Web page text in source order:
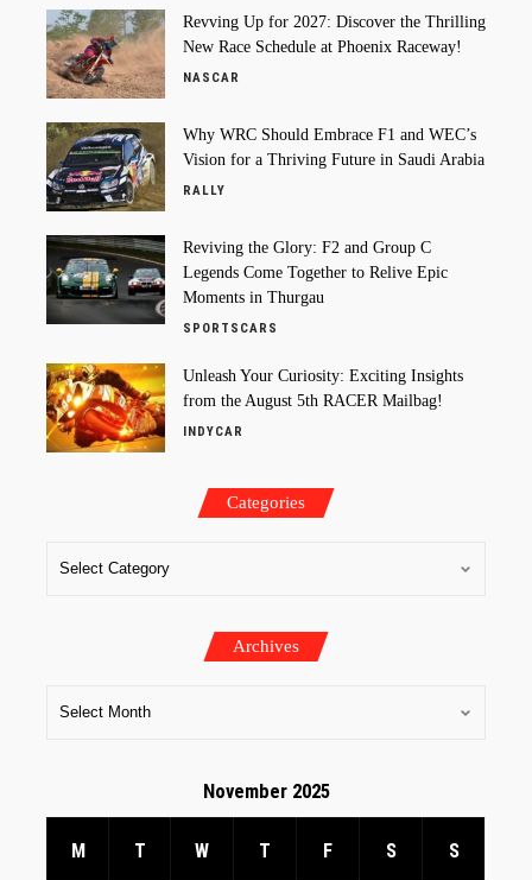
Revving Up for 2027: Discover the Thrilling
New Race Schedule at Phoenix Raceway!
NASCAR
Why WRC Should Embrace F1 and WEC’s
Vision for a Thriving Future in Saudi Arabia
RALLY
Reviving the Glory: F2 and Group C
Legends Come Together to Relive Epic
Moments in Thurgau
SPORTSCARS
Unleash Your Curiosity: Exciting Insights
from the August 5th RACER Mailbag!
INDYCAR
Categories
Archives
November 2025
M T W T F S S